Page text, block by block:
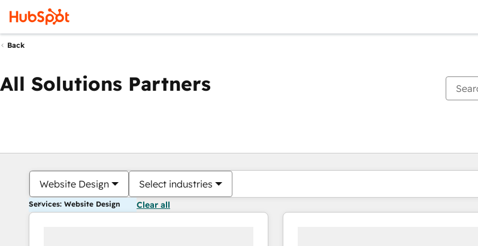
Back
All Solutions Partners
Website Design Select industries
Services: Website Design Clear all
You are currently onPage
PagePagePagePagePagePagePagePage